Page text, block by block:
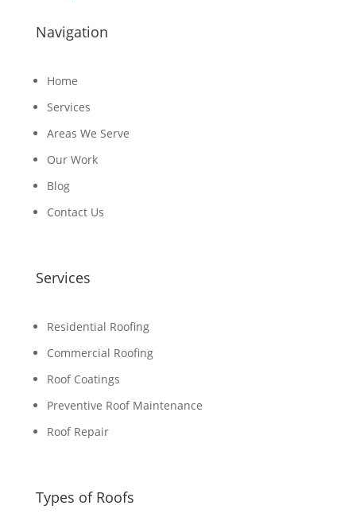
Navigation
Home
Services
Areas We Serve
Our Work
Blog
Contact Us
Services
Residential Roofing
Commercial Roofing
Roof Coatings
Preventive Roof Maintenance
Roof Repair
Types of Roofs